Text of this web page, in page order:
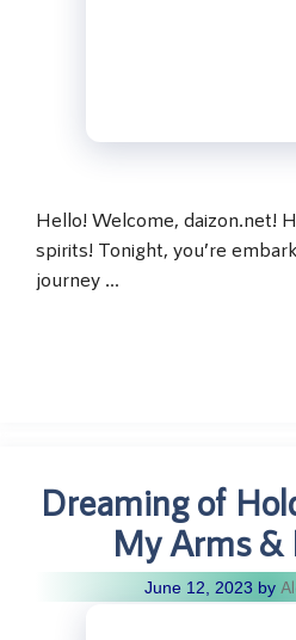
Hello! Welcome, daizon.net!
spirits! Tonight, you’re
journey …
Dreaming of
My Arms &
June 12, 2023 by